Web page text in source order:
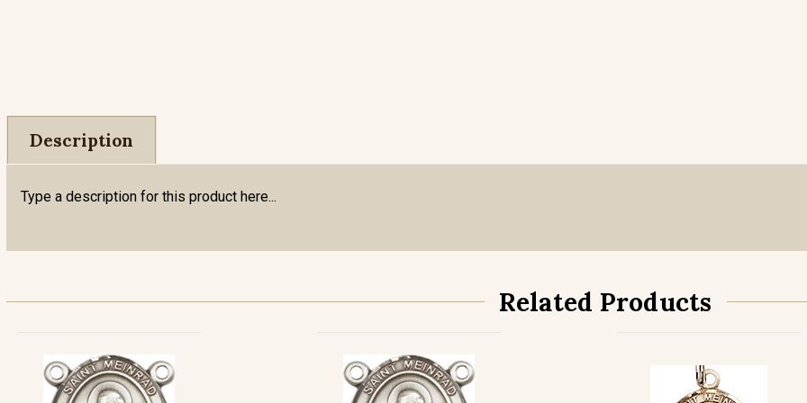
Description
Type a description for this product here...
Related Products